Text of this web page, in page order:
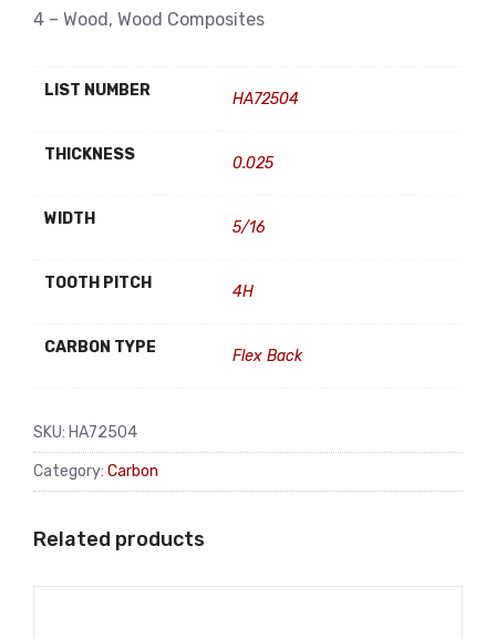
4 – Wood, Wood Composites
LIST NUMBER HA72504
THICKNESS 0.025
WIDTH 5/16
TOOTH PITCH 4H
CARBON TYPE Flex Back
SKU: HA72504
Category: Carbon
Related products